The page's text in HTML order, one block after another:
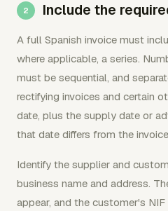
Include the
A full Spanish invoice must
where applicable, a series.
must be sequential, and
rectifying invoices and certain
date, plus the supply date or
that date differs from the
Identify the supplier and
business name and address.
appear, and the customer's